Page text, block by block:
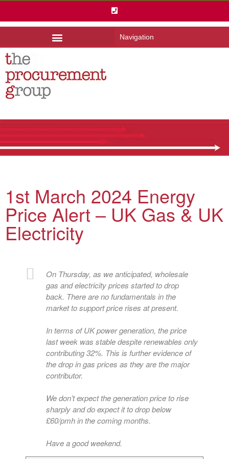
Navigation
1st March 2024 Energy
Price Alert – UK Gas & UK
Electricity
On Thursday, as we anticipated, wholesale
gas and electricity prices started to drop
back. There are no fundamentals in the
market to support price rises at present.
In terms of UK power generation, the price
last week was stable despite renewables only
contributing 32%. This is further evidence of
the drop in gas prices as they are the major
contributor.
We don’t expect the generation price to rise
sharply and do expect it to drop below
£60/pmh in the coming months.
Have a good weekend.